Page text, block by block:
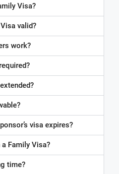
Visa?
valid?
work?
visa expires?
Family Visa?
time?